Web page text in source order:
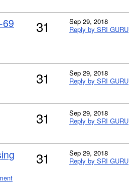
69
31
Sep 29, 2018
Reply by SRI GURU
31
Sep 29, 2018
Reply by SRI GURU
31
Sep 29, 2018
Reply by SRI GURU
31
Sep 29, 2018
Reply by SRI GURU